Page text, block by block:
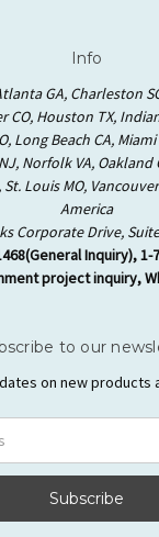
Info
GA, Charleston
CO, Houston TX,
Long Beach CA,
Norfolk VA, Oakland
St. Louis MO,
America
Corporate Drive,
Inquiry),
project inquiry,
to our
on new products